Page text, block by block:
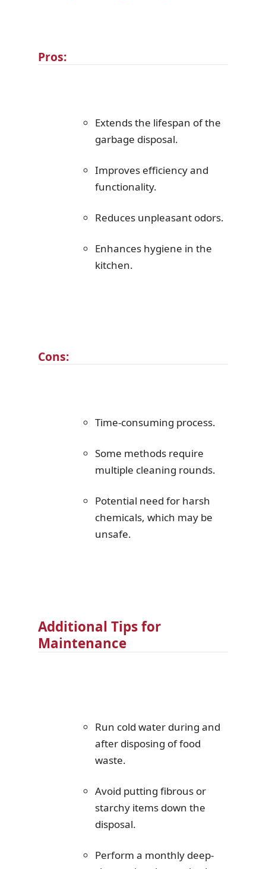
Pros:
Extends the lifespan of the
garbage disposal.
Improves efficiency and
functionality.
Reduces unpleasant odors.
Enhances hygiene in the
kitchen.
Cons:
Time-consuming process.
Some methods require
multiple cleaning rounds.
Potential need for harsh
chemicals, which may be
unsafe.
Additional Tips for
Maintenance
Run cold water during and
after disposing of food
waste.
Avoid putting fibrous or
starchy items down the
disposal.
Perform a monthly deep-